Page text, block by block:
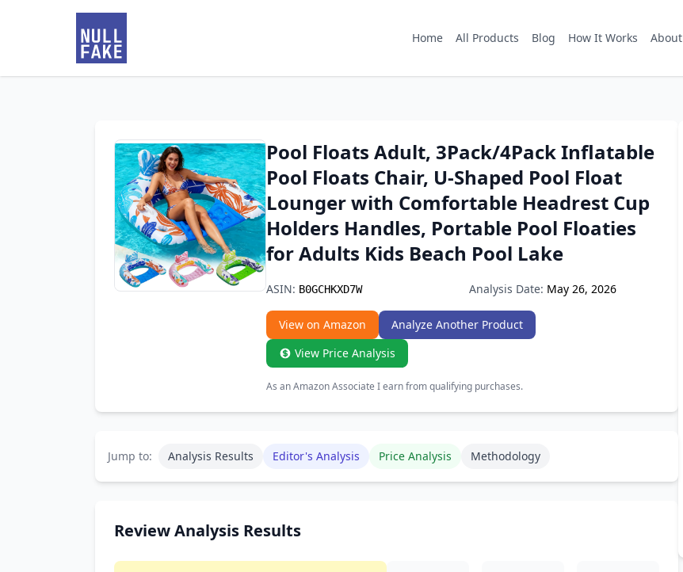
Home All Products Blog How It Works About
Pool Floats Adult, 3Pack/4Pack Inflatable
Pool Floats Chair, U-Shaped Pool Float
Lounger with Comfortable Headrest Cup
Holders Handles, Portable Pool Floaties
for Adults Kids Beach Pool Lake
ASIN: B0GCHKXD7W Analysis Date: May 26, 2026
View on Amazon
Analyze Another Product
View Price Analysis
As an Amazon Associate I earn from qualifying purchases.
Jump to: Analysis Results Editor's Analysis Price Analysis Methodology
Review Analysis Results